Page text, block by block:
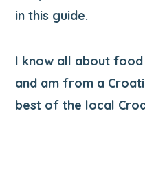
in this guide.
I know all about
and am from a
best of the local